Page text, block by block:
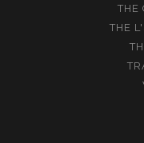
THE
THE